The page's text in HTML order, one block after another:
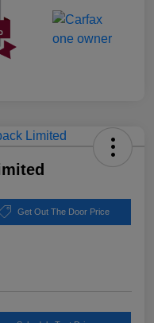
Get Out The Door Price